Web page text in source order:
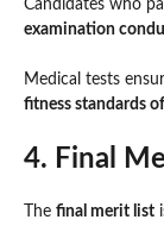
Candidates who
examination
Medical tests
fitness standards
4. Final
The final merit list